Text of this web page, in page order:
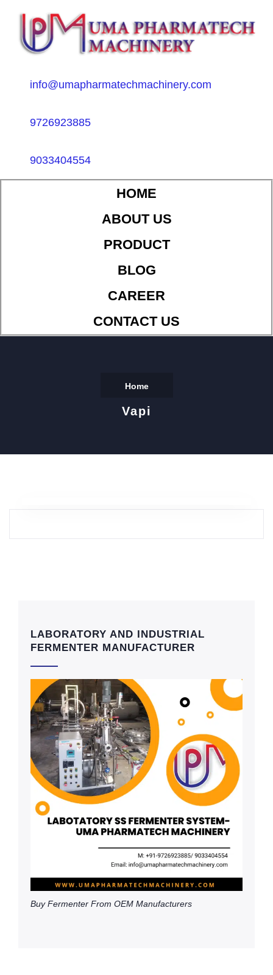
info@umapharmatechmachinery.com
9726923885
9033404554
HOME
ABOUT US
PRODUCT
BLOG
CAREER
CONTACT US
Home
Vapi
LABORATORY AND INDUSTRIAL
FERMENTER MANUFACTURER
Buy Fermenter From OEM Manufacturers